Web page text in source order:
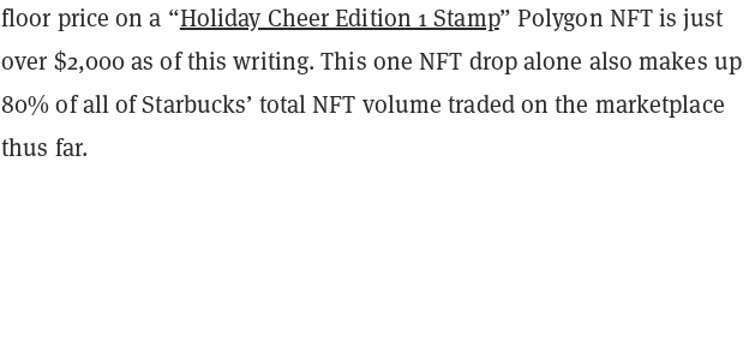
floor price on a “Holiday Cheer Edition 1 Stamp” Polygon NFT is just
over $2,000 as of this writing. This one NFT drop alone also makes up
80% of all of Starbucks’ total NFT volume traded on the marketplace
thus far.